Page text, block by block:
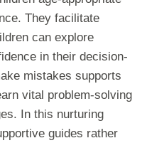
They facilitate
can explore
in their decision-
mistakes supports
vital problem-solving
In this nurturing
guides rather